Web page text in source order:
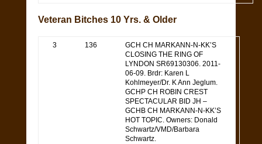
Veteran Bitches 10 Yrs. & Older
3 136
GCH CH MARKANN-N-KK’S
CLOSING THE RING OF
LYNDON SR69130306. 2011-
06-09. Brdr: Karen L
Kohlmeyer/Dr. K Ann Jeglum.
GCHP CH ROBIN CREST
SPECTACULAR BID JH –
GCHB CH MARKANN-N-KK’S
HOT TOPIC. Owners: Donald
Schwartz/VMD/Barbara
Schwartz.